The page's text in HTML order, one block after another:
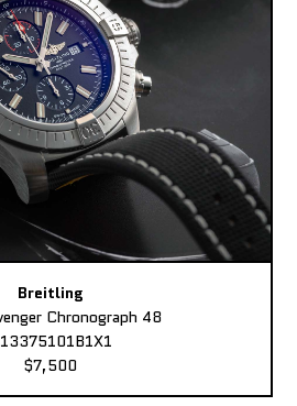
Breitling
Chronograph 48
$7,500